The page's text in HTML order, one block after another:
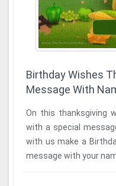
Birthday Wishes
Message With
On this thanksgiving
with a special message and a special wish card.
with us make a
message with your